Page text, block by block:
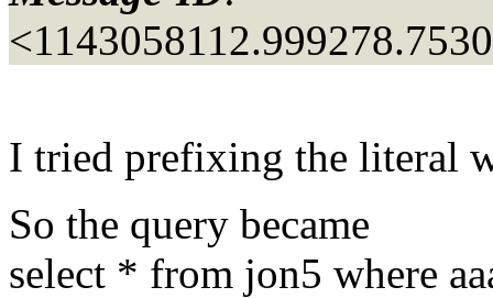
I tried prefixing the literal
So the query became
select * from jon5 where